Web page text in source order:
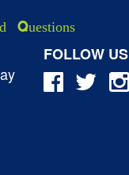
Questions
FOLLOW US